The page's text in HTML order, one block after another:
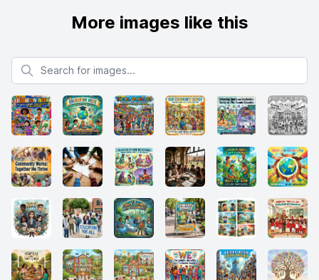
More images like this
Search for images